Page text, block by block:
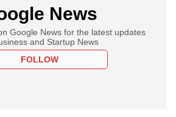
News
Google News for the latest updates
and Startup News
FOLLOW